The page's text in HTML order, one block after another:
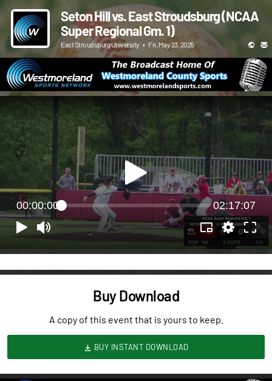
Seton Hill vs. East Stroudsburg (NCAA
Super Regional Gm. 1)
East Stroudsburg University • Fri, May 23, 2025
00:00:00 02:17:07
Buy Download
A copy of this event that is yours to keep.
BUY INSTANT DOWNLOAD